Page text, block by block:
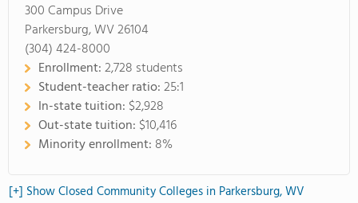
300 Campus Drive
Parkersburg, WV 26104
(304) 424-8000
Enrollment:2,728 students
Student-teacher ratio:25:1
In-state tuition: $2,928
Out-state tuition: $10,416
Minority enrollment: 8%
[+] Show Closed Community Colleges in Parkersburg, WV